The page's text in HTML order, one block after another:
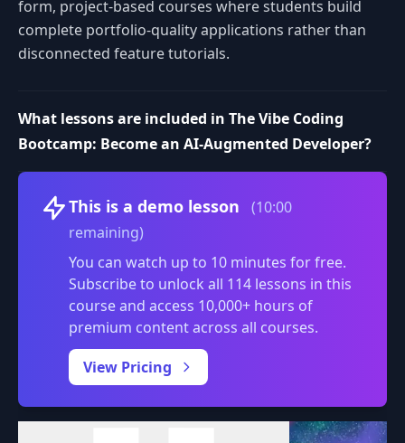
form, project-based courses where students build
complete portfolio-quality applications rather than
disconnected feature tutorials.
What lessons are included in The Vibe Coding
Bootcamp: Become an AI-Augmented Developer?
This is a demo lesson
(10:00
remaining)
You can watch up to 10 minutes for free.
Subscribe to unlock all 114 lessons in this
course and access 10,000+ hours of
premium content across all courses.
View Pricing
Volume